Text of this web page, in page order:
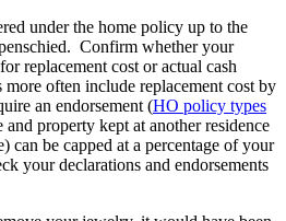
under the home policy up to the
Confirm whether your
replacement cost or actual cash
often include replacement cost by
an endorsement (HO policy types
and property kept at another residence
can be capped at a percentage of your
your declarations and endorsements